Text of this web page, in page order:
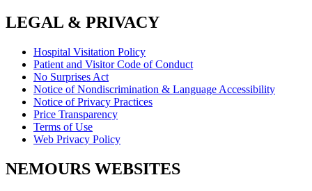
LEGAL & PRIVACY
Hospital Visitation Policy
Patient and Visitor Code of Conduct
No Surprises Act
Notice of Nondiscrimination & Language Accessibility
Notice of Privacy Practices
Price Transparency
Terms of Use
Web Privacy Policy
NEMOURS WEBSITES